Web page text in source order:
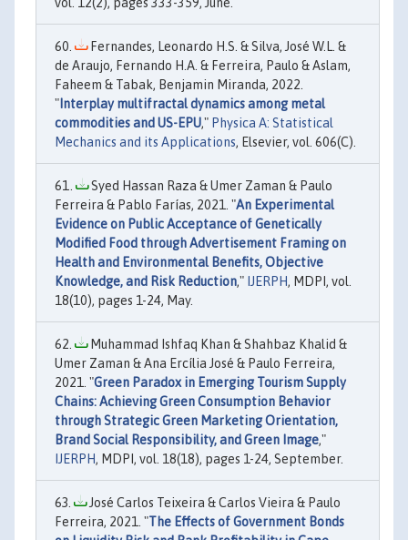
Fernandes, Leonardo H.S. & Silva, José W.L. &
de Araujo, Fernando H.A. & Ferreira, Paulo & Aslam,
Faheem & Tabak, Benjamin Miranda, 2022.
" Interplay multifractal dynamics among metal
commodities and US-EPU," Physica A: Statistical
Mechanics and its Applications, Elsevier, vol. 606(C).
Syed Hassan Raza & Umer Zaman & Paulo
Ferreira & Pablo Farías, 2021. "An Experimental
Evidence on Public Acceptance of Genetically
Modified Food through Advertisement Framing on
Health and Environmental Benefits, Objective
Knowledge, and Risk Reduction," IJERPH, MDPI, vol.
18(10), pages 1-24, May.
Muhammad Ishfaq Khan & Shahbaz Khalid &
Umer Zaman & Ana Ercília José & Paulo Ferreira,
2021. "Green Paradox in Emerging Tourism Supply
Chains: Achieving Green Consumption Behavior
through Strategic Green Marketing Orientation,
Brand Social Responsibility, and Green Image,"
IJERPH, MDPI, vol. 18(18), pages 1-24, September.
José Carlos Teixeira & Carlos Vieira & Paulo
Ferreira, 2021. "The Effects of Government Bonds